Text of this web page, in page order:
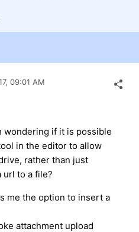
09:01 AM
wondering if it is possible
in the editor to allow
rather than just
to a file?
me the option to insert a
attachment upload